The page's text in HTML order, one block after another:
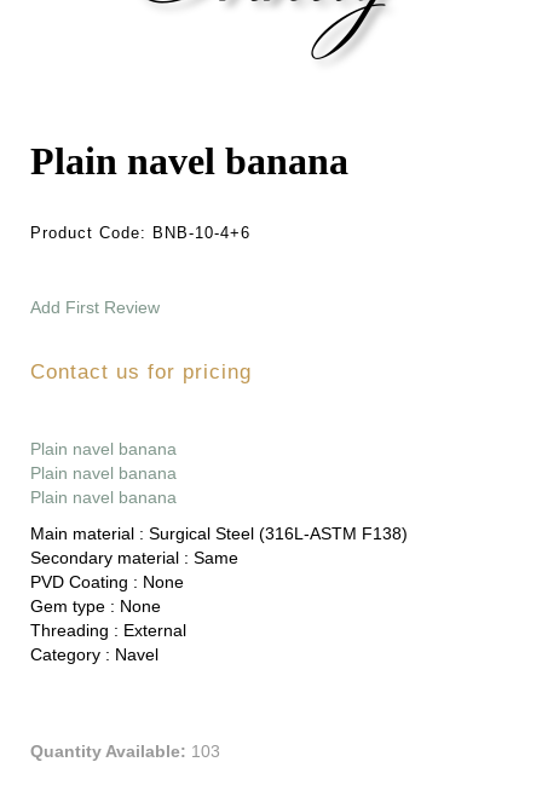
Plain navel banana
Product Code: BNB-10-4+6
Add First Review
Contact us for pricing
Plain navel banana
Plain navel banana
Plain navel banana
Main material : Surgical Steel (316L-ASTM F138)
Secondary material : Same
PVD Coating : None
Gem type : None
Threading : External
Category : Navel
Quantity Available: 103